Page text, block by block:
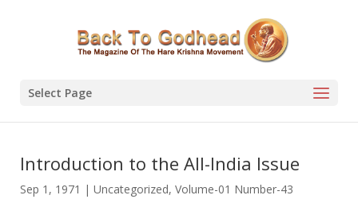
Select Page
Introduction to the All-India Issue
Sep 1, 1971 | Uncategorized, Volume-01 Number-43